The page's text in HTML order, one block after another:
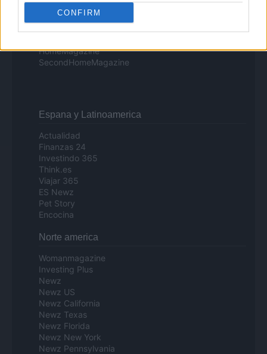
CONFIRM
Tutto Gaming
ESG 365
HomeMagazine
SecondHomeMagazine
Espana y Latinoamerica
Actualidad
Finanzas 24
Investindo 365
Think.es
Viajar 365
ES Newz
Pet Story
Encocina
Norte america
Womanmagazine
Investing Plus
Newz
Newz US
Newz California
Newz Texas
Newz Florida
Newz New York
Newz Pennsylvania